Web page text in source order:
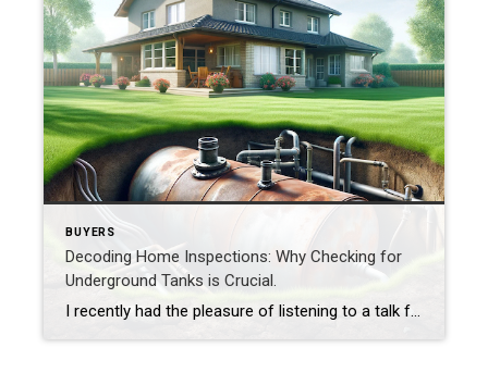
BUYERS
Decoding Home Inspections: Why Checking for
Underground Tanks is Crucial.
I recently had the pleasure of listening to a talk from John S. Pollard of Pollard Environmental LLC. John, who is a VA Certified Professional Geologist, shed light on a topic that many homeowners might overlook: the importance of understanding underground oil tanks and determining whether or not one exists on a property. John began […]